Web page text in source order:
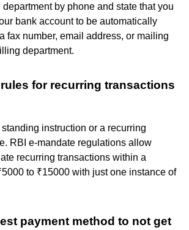
by phone and state that you
bank account to be automatically
fax number, email address, or mailing
department.
for recurring transactions
instruction or a recurring
RBI e-mandate regulations allow
recurring transactions within a
to ₹15000 with just one instance of
payment method to not get